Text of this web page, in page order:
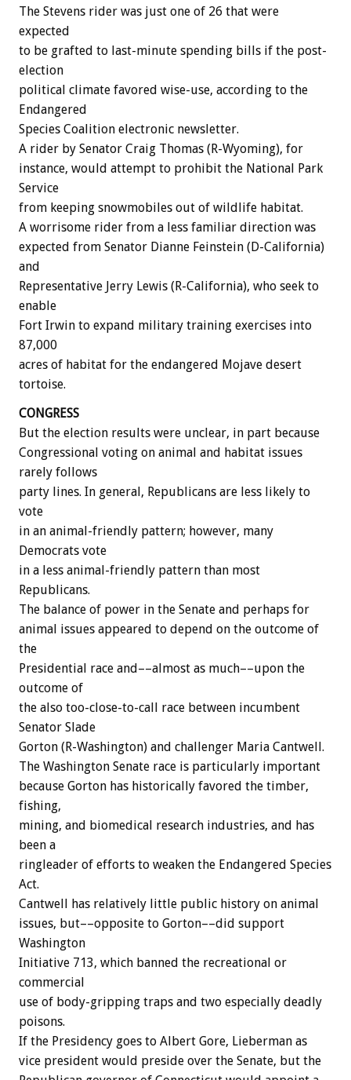
The Stevens rider was just one of 26 that were
expected
to be grafted to last-minute spending bills if the post-
election
political climate favored wise-use, according to the
Endangered
Species Coalition electronic newsletter.
A rider by Senator Craig Thomas (R-Wyoming), for
instance, would attempt to prohibit the National Park
Service
from keeping snowmobiles out of wildlife habitat.
A worrisome rider from a less familiar direction was
expected from Senator Dianne Feinstein (D-California)
and
Representative Jerry Lewis (R-California), who seek to
enable
Fort Irwin to expand military training exercises into
87,000
acres of habitat for the endangered Mojave desert
tortoise.
CONGRESS
But the election results were unclear, in part because
Congressional voting on animal and habitat issues
rarely follows
party lines. In general, Republicans are less likely to
vote
in an animal-friendly pattern; however, many
Democrats vote
in a less animal-friendly pattern than most
Republicans.
The balance of power in the Senate and perhaps for
animal issues appeared to depend on the outcome of
the
Presidential race and––almost as much––upon the
outcome of
the also too-close-to-call race between incumbent
Senator Slade
Gorton (R-Washington) and challenger Maria Cantwell.
The Washington Senate race is particularly important
because Gorton has historically favored the timber,
fishing,
mining, and biomedical research industries, and has
been a
ringleader of efforts to weaken the Endangered Species
Act.
Cantwell has relatively little public history on animal
issues, but––opposite to Gorton––did support
Washington
Initiative 713, which banned the recreational or
commercial
use of body-gripping traps and two especially deadly
poisons.
If the Presidency goes to Albert Gore, Lieberman as
vice president would preside over the Senate, but the